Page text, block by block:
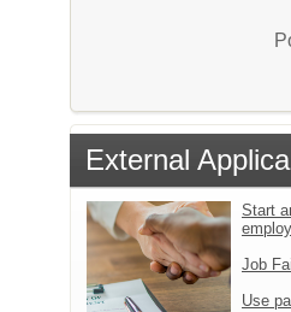
External
Start
Job
Use